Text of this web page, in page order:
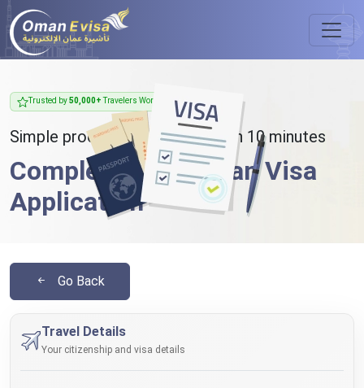
Trusted by50,000+Travelers Worldwide
Simple process - takes less than 10 minutes
Complete Your Oman Visa
Application
Go Back
Travel Details
Your citizenship and visa details